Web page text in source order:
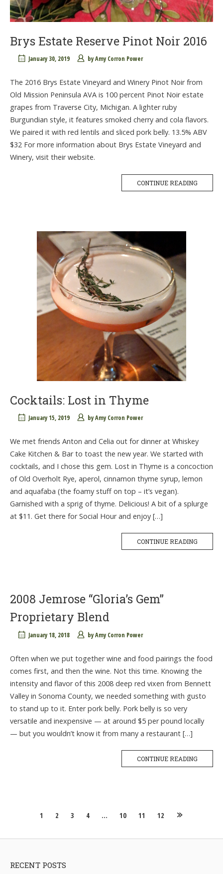
Brys Estate Reserve Pinot Noir 2016
January 30, 2019 byAmy Corron Power
The 2016 Brys Estate Vineyard and Winery Pinot Noir from
Old Mission Peninsula AVA is 100 percent Pinot Noir estate
grapes from Traverse City, Michigan. A lighter ruby
Burgundian style, it features smoked cherry and cola flavors.
We paired it with red lentils and sliced pork belly. 13.5% ABV
$32 For more information about Brys Estate Vineyard and
Winery, visit their website.
CONTINUE READING
Cocktails: Lost in Thyme
January 15, 2019 byAmy Corron Power
We met friends Anton and Celia out for dinner at Whiskey
Cake Kitchen & Bar to toast the new year. We started with
cocktails, and I chose this gem. Lost in Thyme is a concoction
of Old Overholt Rye, aperol, cinnamon thyme syrup, lemon
and aquafaba (the foamy stuff on top – it’s vegan).
Garnished with a sprig of thyme. Delicious! A bit of a splurge
at $11. Get there for Social Hour and enjoy […]
CONTINUE READING
2008 Jemrose “Gloria’s Gem”
Proprietary Blend
January 18, 2018 byAmy Corron Power
Often when we put together wine and food pairings the food
comes first, and then the wine. Not this time. Knowing the
intensity and flavor of this 2008 deep red vixen from Bennett
Valley in Sonoma County, we needed something with gusto
to stand up to it. Enter pork belly. Pork belly is so very
versatile and inexpensive — at around $5 per pound locally
— but you wouldn’t know it from many a restaurant […]
CONTINUE READING
Posts
navigation
1 2 3 4 … 10 11 12
RECENT POSTS